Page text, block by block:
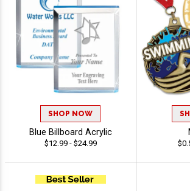
SHOP NOW
Blue Billboard Acrylic
$12.99 - $24.99